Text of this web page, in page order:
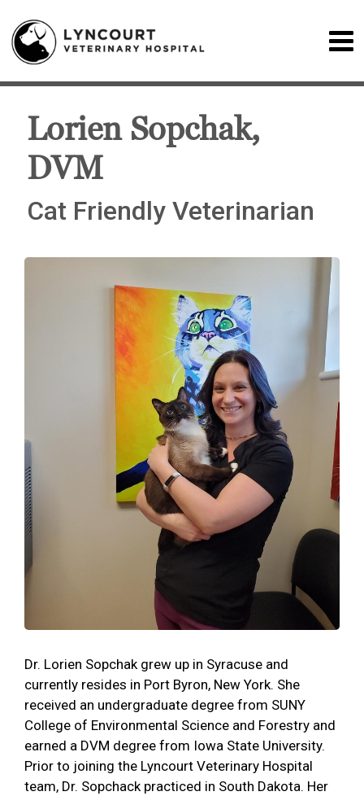
Lorien Sopchak,
DVM
Cat Friendly Veterinarian
Dr. Lorien Sopchak grew up in Syracuse and
currently resides in Port Byron, New York. She
received an undergraduate degree from SUNY
College of Environmental Science and Forestry and
earned a DVM degree from Iowa State University.
Prior to joining the Lyncourt Veterinary Hospital
team, Dr. Sopchack practiced in South Dakota. Her